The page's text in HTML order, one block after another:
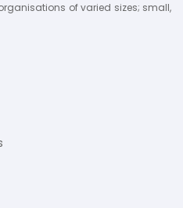
of varied sizes; small,